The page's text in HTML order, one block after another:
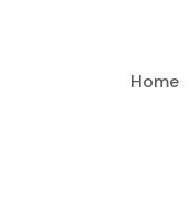
Home